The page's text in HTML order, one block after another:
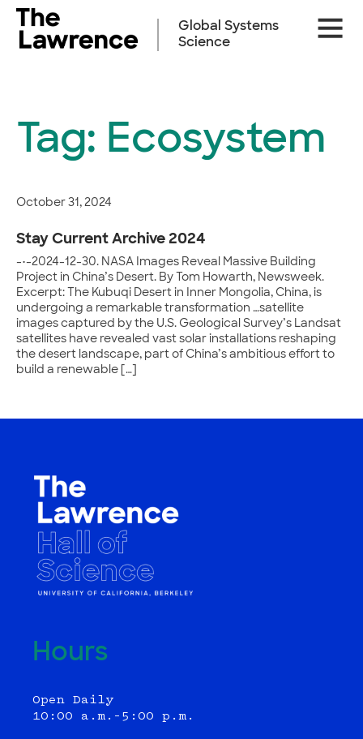
Skip
content
Site
Global Systems
Science
Tag: Ecosystem
October 31, 2024
Stay Current Archive 2024
-•-2024-12-30. NASA Images Reveal Massive Building
Project in China’s Desert. By Tom Howarth, Newsweek.
Excerpt: The Kubuqi Desert in Inner Mongolia, China, is
undergoing a remarkable transformation …satellite
images captured by the U.S. Geological Survey’s Landsat
satellites have revealed vast solar installations reshaping
the desert landscape, part of China’s ambitious effort to
build a renewable […]
Hours
Open Daily
10:00 a.m.–5:00 p.m.